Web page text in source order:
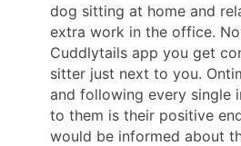
dog sitting at home and
extra work in the office.
Cuddlytails app you get
sitter just next to you.
and following every single
to them is their positive
would be informed about